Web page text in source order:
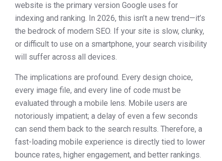
website is the primary version Google uses for
indexing and ranking. In 2026, this isn’t a new trend—it’s
the bedrock of modern SEO. If your site is slow, clunky,
or difficult to use on a smartphone, your search visibility
will suffer across all devices.
The implications are profound. Every design choice,
every image file, and every line of code must be
evaluated through a mobile lens. Mobile users are
notoriously impatient; a delay of even a few seconds
can send them back to the search results. Therefore, a
fast-loading mobile experience is directly tied to lower
bounce rates, higher engagement, and better rankings.